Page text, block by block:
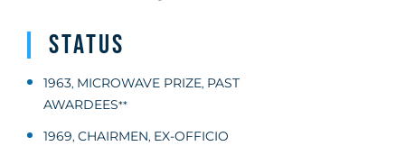
Status
1963, MICROWAVE PRIZE, PAST
AWARDEES**
1969, CHAIRMEN, EX-OFFICIO